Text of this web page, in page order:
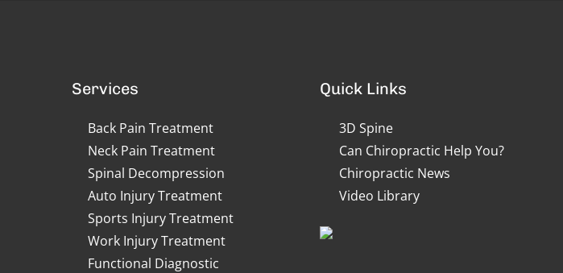
Services
Back Pain Treatment
Neck Pain Treatment
Spinal Decompression
Auto Injury Treatment
Sports Injury Treatment
Work Injury Treatment
Functional Diagnostic
Quick Links
3D Spine
Can Chiropractic Help You?
Chiropractic News
Video Library